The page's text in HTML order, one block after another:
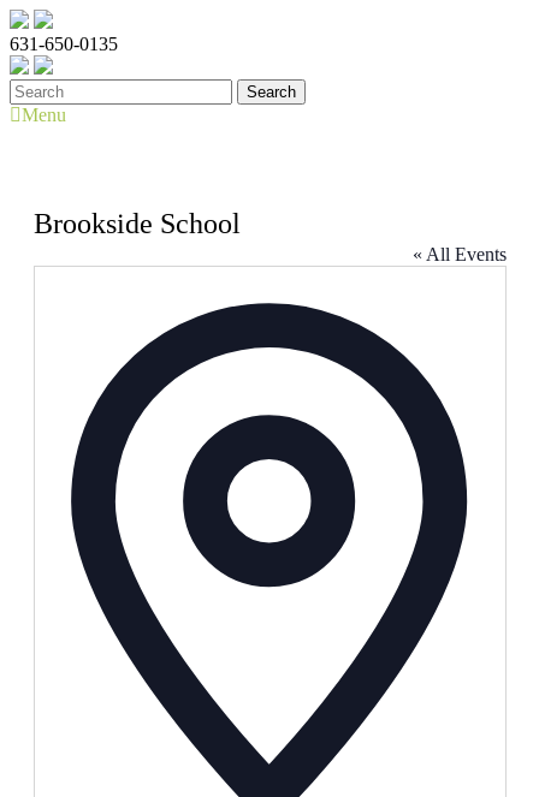
631-650-0135
Menu
Brookside School
« All Events